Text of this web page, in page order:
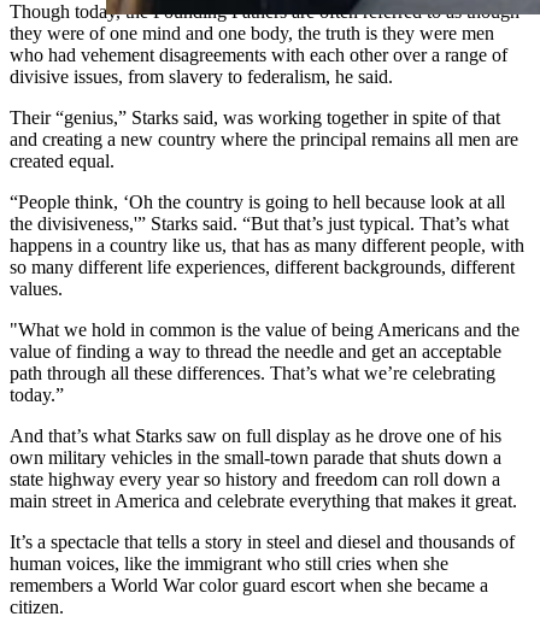
Though today, the Founding Fathers are often referred to as though
they were of one mind and one body, the truth is they were men
who had vehement disagreements with each other over a range of
divisive issues, from slavery to federalism, he said.
Their “genius,” Starks said, was working together in spite of that
and creating a new country where the principal remains all men are
created equal.
“People think, ‘Oh the country is going to hell because look at all
the divisiveness,'” Starks said. “But that’s just typical. That’s what
happens in a country like us, that has as many different people, with
so many different life experiences, different backgrounds, different
values.
"What we hold in common is the value of being Americans and the
value of finding a way to thread the needle and get an acceptable
path through all these differences. That’s what we’re celebrating
today.”
And that’s what Starks saw on full display as he drove one of his
own military vehicles in the small-town parade that shuts down a
state highway every year so history and freedom can roll down a
main street in America and celebrate everything that makes it great.
It’s a spectacle that tells a story in steel and diesel and thousands of
human voices, like the immigrant who still cries when she
remembers a World War color guard escort when she became a
citizen.